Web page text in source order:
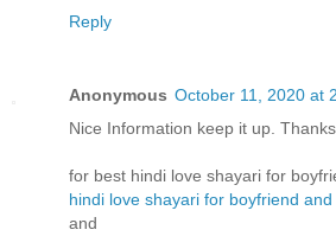
Reply
Anonymous October 11, 2020 at
Nice Information keep it up. Thanks
for best hindi love shayari for
hindi love shayari for boyfriend
and